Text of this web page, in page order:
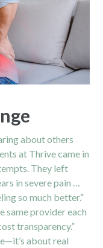
about others
at Thrive came in
They left
in severe pain …
so much better.”
same provider each
transparency.”
about real